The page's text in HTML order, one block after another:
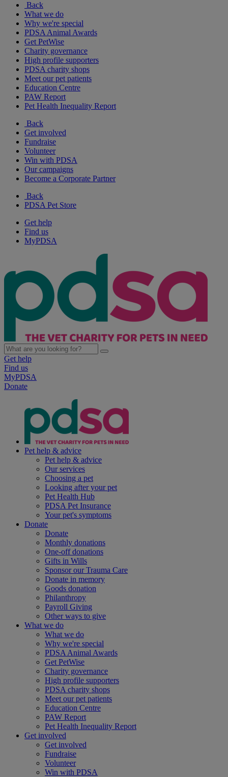
Back
What we do
Why we're special
PDSA Animal Awards
Get PetWise
Charity governance
High profile supporters
PDSA charity shops
Meet our pet patients
Education Centre
PAW Report
Pet Health Inequality Report
Back
Get involved
Fundraise
Volunteer
Win with PDSA
Our campaigns
Become a Corporate Partner
Back
PDSA Pet Store
Get help
Find us
MyPDSA
Get help
Find us
MyPDSA
Donate
Pet help & advice
Pet help & advice
Our services
Choosing a pet
Looking after your pet
Pet Health Hub
PDSA Pet Insurance
Your pet's symptoms
Donate
Donate
Monthly donations
One-off donations
Gifts in Wills
Sponsor our Trauma Care
Donate in memory
Goods donation
Philanthropy
Payroll Giving
Other ways to give
What we do
What we do
Why we're special
PDSA Animal Awards
Get PetWise
Charity governance
High profile supporters
PDSA charity shops
Meet our pet patients
Education Centre
PAW Report
Pet Health Inequality Report
Get involved
Get involved
Fundraise
Volunteer
Win with PDSA